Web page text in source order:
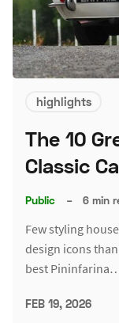
highlights
The 10
Classic
Public – 6 min
Few styling
design icons
best
FEB 19, 2026